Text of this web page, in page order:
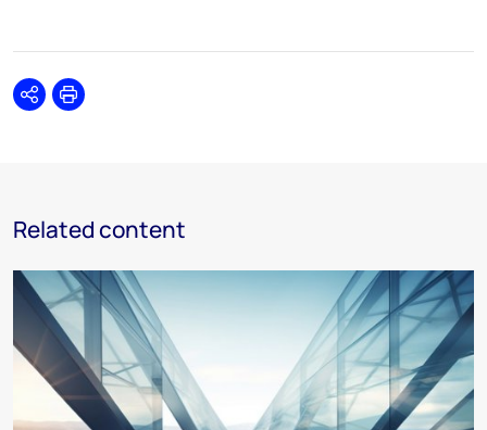
SharePrint
Related content